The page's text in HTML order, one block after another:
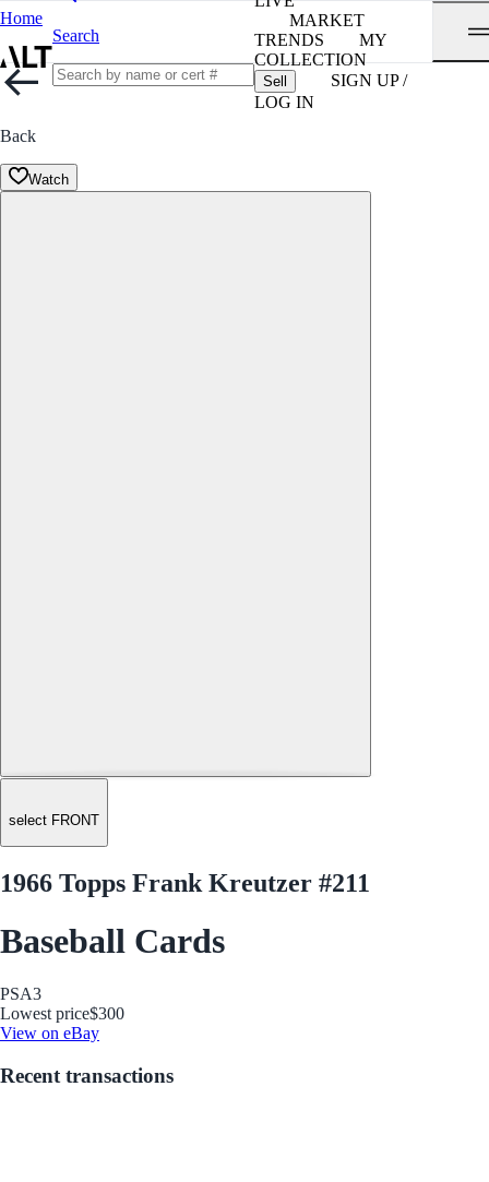
Home
Search
MARKET
TRENDS
MY
COLLECTION
Sell
SIGN UP /
LOG IN
Back
Watch
select FRONT
1966 Topps Frank Kreutzer #211
Baseball Cards
PSA3
Lowest price$300
View on eBay
Recent transactions